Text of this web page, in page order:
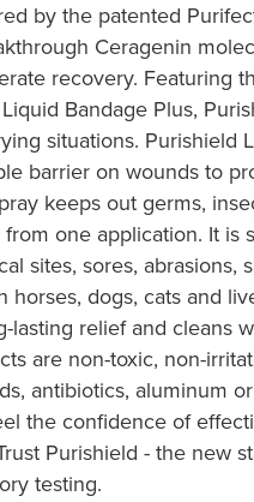
by the patented
Ceragenin
recovery. Featuring
Bandage Plus,
situations. Purishield
barrier on wounds to
keeps out germs,
one application. It is
sites, sores, abrasions,
horses, dogs, cats and
lasting relief and cleans
are non-toxic, non-
antibiotics, aluminum
the confidence of
Purishield - the new
testing.